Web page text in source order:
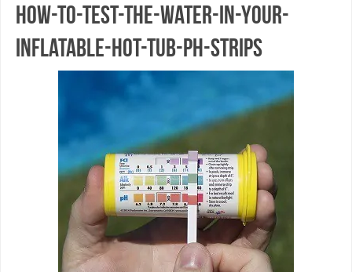
how-to-test-the-water-in-your-
inflatable-hot-tub-ph-strips